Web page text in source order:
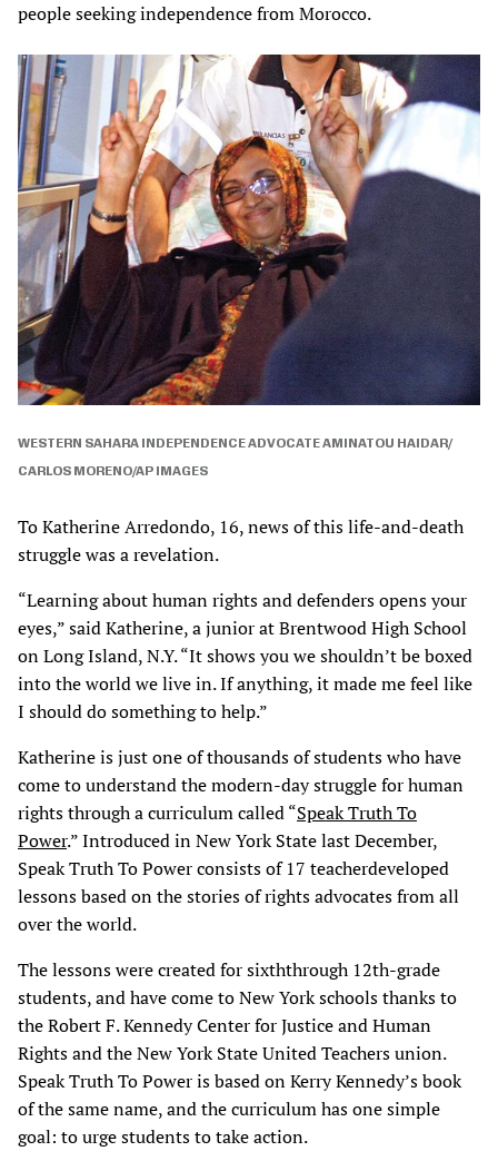
people seeking independence from Morocco.
WESTERN SAHARA INDEPENDENCE ADVOCATE AMINATOU HAIDAR/
CARLOS MORENO/AP IMAGES
To Katherine Arredondo, 16, news of this life-and-death
struggle was a revelation.
“Learning about human rights and defenders opens your
eyes,” said Katherine, a junior at Brentwood High School
on Long Island, N.Y. “It shows you we shouldn’t be boxed
into the world we live in. If anything, it made me feel like
I should do something to help.”
Katherine is just one of thousands of students who have
come to understand the modern-day struggle for human
rights through a curriculum called “Speak Truth To
Power.” Introduced in New York State last December,
Speak Truth To Power consists of 17 teacherdeveloped
lessons based on the stories of rights advocates from all
over the world.
The lessons were created for sixththrough 12th-grade
students, and have come to New York schools thanks to
the Robert F. Kennedy Center for Justice and Human
Rights and the New York State United Teachers union.
Speak Truth To Power is based on Kerry Kennedy’s book
of the same name, and the curriculum has one simple
goal: to urge students to take action.